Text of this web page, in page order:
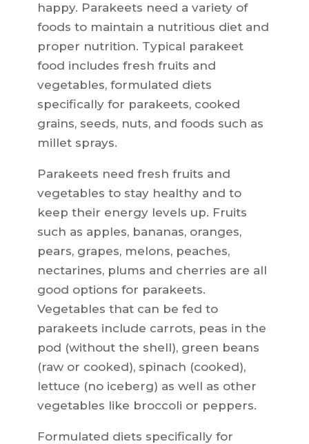
happy. Parakeets need a variety of
foods to maintain a nutritious diet and
proper nutrition. Typical parakeet
food includes fresh fruits and
vegetables, formulated diets
specifically for parakeets, cooked
grains, seeds, nuts, and foods such as
millet sprays.
Parakeets need fresh fruits and
vegetables to stay healthy and to
keep their energy levels up. Fruits
such as apples, bananas, oranges,
pears, grapes, melons, peaches,
nectarines, plums and cherries are all
good options for parakeets.
Vegetables that can be fed to
parakeets include carrots, peas in the
pod (without the shell), green beans
(raw or cooked), spinach (cooked),
lettuce (no iceberg) as well as other
vegetables like broccoli or peppers.
Formulated diets specifically for